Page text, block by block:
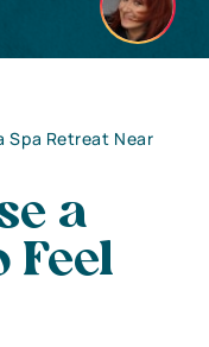
Spa Retreat Near
a
Feel